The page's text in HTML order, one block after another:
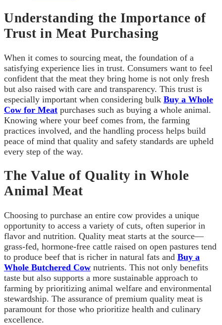
Understanding the Importance of
Trust in Meat Purchasing
When it comes to sourcing meat, the foundation of a
satisfying experience lies in trust. Consumers want to feel
confident that the meat they bring home is not only fresh
but also raised with care and transparency. This trust is
especially important when considering bulk Buy a Whole
Cow for Meat purchases such as buying a whole animal.
Knowing where your beef comes from, the farming
practices involved, and the handling process helps build
peace of mind that quality and safety standards are upheld
every step of the way.
The Value of Quality in Whole
Animal Meat
Choosing to purchase an entire cow provides a unique
opportunity to access a variety of cuts, often superior in
flavor and nutrition. Quality meat starts at the source—
grass-fed, hormone-free cattle raised on open pastures tend
to produce beef that is richer in natural fats and Buy a
Whole Butchered Cow nutrients. This not only benefits
taste but also supports a more sustainable approach to
farming by prioritizing animal welfare and environmental
stewardship. The assurance of premium quality meat is
paramount for those who prioritize health and culinary
excellence.